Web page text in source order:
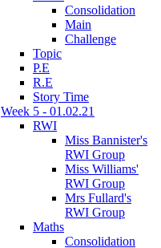
Consolidation
Main
Challenge
Topic
P.E
R.E
Story Time
Week 5 - 01.02.21
RWI
Miss Bannister's
RWI Group
Miss Williams'
RWI Group
Mrs Fullard's
RWI Group
Maths
Consolidation